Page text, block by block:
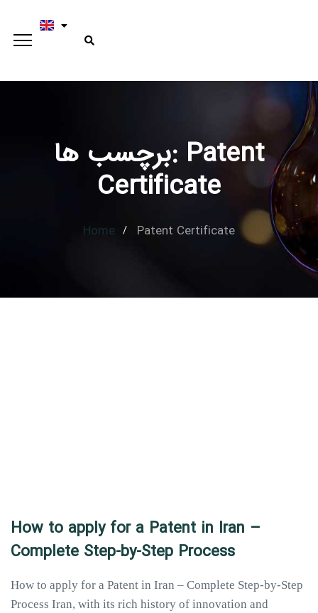
Type and hit enter
برچسب ها: Patent
Certificate
Home Patent Certificate
How to apply for a Patent in Iran –
Complete Step-by-Step Process
How to apply for a Patent in Iran – Complete Step-by-Step
Process Iran, with its rich history of innovation and